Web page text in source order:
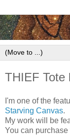
THIEF Tote
I'm one of the
Starving Canvas.
My work will be
You can